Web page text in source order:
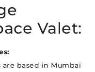
Valet:
based in Mumbai